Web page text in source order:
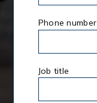
Phone number
Job title